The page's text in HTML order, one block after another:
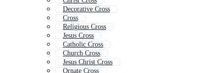
Decorative Cross
Cross
Religious Cross
Jesus Cross
Catholic Cross
Church Cross
Jesus Christ Cross
Ornate Cross